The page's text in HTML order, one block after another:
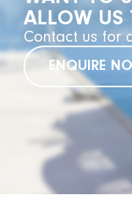
ALLOW US
Contact us for
ENQUIRE